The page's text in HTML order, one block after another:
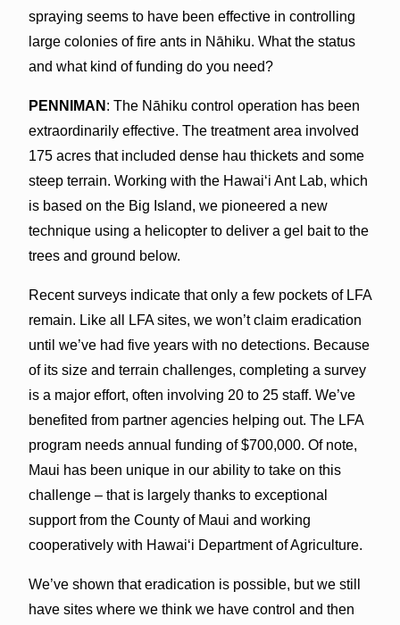
spraying seems to have been effective in controlling
large colonies of fire ants in Nāhiku. What the status
and what kind of funding do you need?
PENNIMAN : The Nāhiku control operation has been
extraordinarily effective. The treatment area involved
175 acres that included dense hau thickets and some
steep terrain. Working with the Hawaiʻi Ant Lab, which
is based on the Big Island, we pioneered a new
technique using a helicopter to deliver a gel bait to the
trees and ground below.
Recent surveys indicate that only a few pockets of LFA
remain. Like all LFA sites, we won’t claim eradication
until we’ve had five years with no detections. Because
of its size and terrain challenges, completing a survey
is a major effort, often involving 20 to 25 staff. We’ve
benefited from partner agencies helping out. The LFA
program needs annual funding of $700,000. Of note,
Maui has been unique in our ability to take on this
challenge – that is largely thanks to exceptional
support from the County of Maui and working
cooperatively with Hawaiʻi Department of Agriculture.
We’ve shown that eradication is possible, but we still
have sites where we think we have control and then